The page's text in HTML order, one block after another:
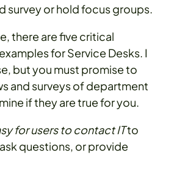
survey or hold focus groups.
there are five critical
for Service Desks. I
but you must promise to
and surveys of department
if they are true for you.
for users to contact ITto
questions, or provide